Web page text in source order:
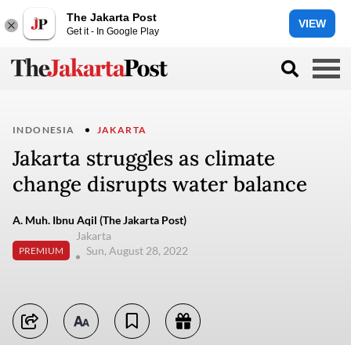
The Jakarta Post
Get it - In Google Play
VIEW
INDONESIA JAKARTA
Jakarta struggles as climate
change disrupts water balance
A. Muh. Ibnu Aqil (The Jakarta Post)
PREMIUM
Jakarta
Sun, August 28, 2022